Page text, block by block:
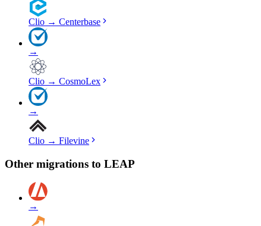
Clio → Centerbase
→
Clio → CosmoLex
→
Clio → Filevine
Other migrations to LEAP
→